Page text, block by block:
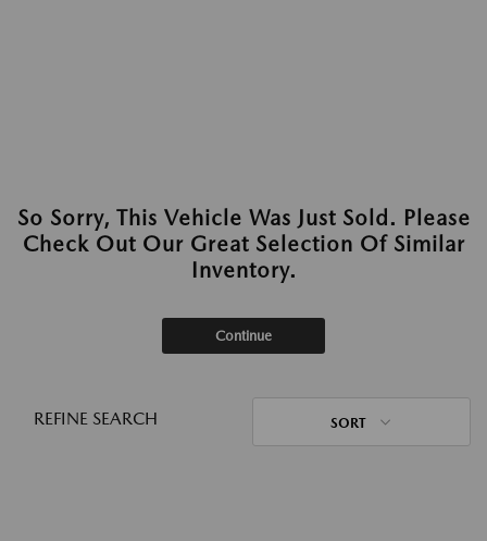
So Sorry, This Vehicle Was Just Sold. Please
Check Out Our Great Selection Of Similar
Inventory.
Continue
REFINE SEARCH SORT